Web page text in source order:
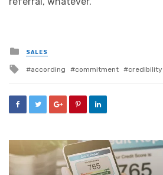
Posted
in
SALES
Tagged
according commitment credibility